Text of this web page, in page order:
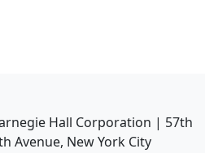
Hall Corporation | 57th
Avenue, New York City